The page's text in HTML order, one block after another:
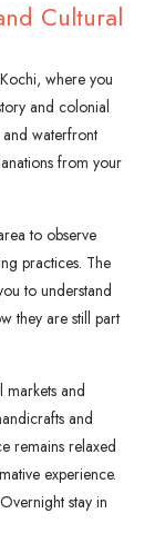
Cultural
where you
and colonial
waterfront
from your
to observe
practices. The
to understand
they are still part
and
and
remains relaxed
experience.
stay in